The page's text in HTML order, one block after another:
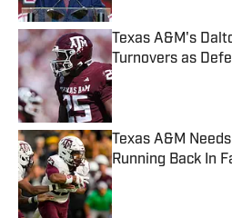
Texas A&M's
Turnovers as
Published by on
Texas A&M
Running Back In
Published by on